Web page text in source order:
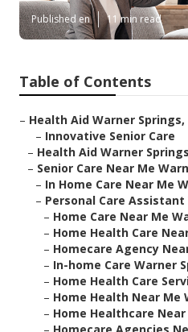
Published en 11 min read
Table of Contents
– Health Aid Warner Springs,
– Innovative Senior Care
– Health Aid Warner
– Senior Care Near Me
– In Home Care Near Me
– Personal Care Assistant
– Home Care Near Me
– Home Health Care
– Homecare Agency
– In-home Care Warner
– Home Health Care
– Home Health Near Me
– Home Healthcare